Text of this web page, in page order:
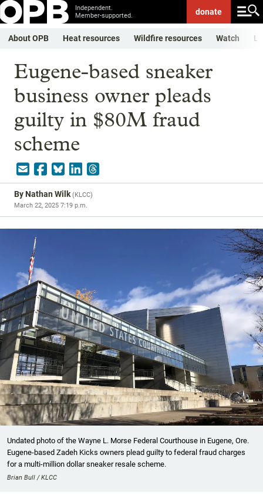
Independent.
Member-supported.
donate
About OPB Heat resources Wildfire resources Watch
Eugene-based sneaker
business owner pleads
guilty in $80M fraud
scheme
ByNathan Wilk(KLCC)
March 22, 2025 7:19 p.m.
Undated photo of the Wayne L. Morse Federal Courthouse in Eugene, Ore.
Eugene-based Zadeh Kicks owners plead guilty to federal fraud charges
for a multi-million dollar sneaker resale scheme.
Brian Bull / KLCC